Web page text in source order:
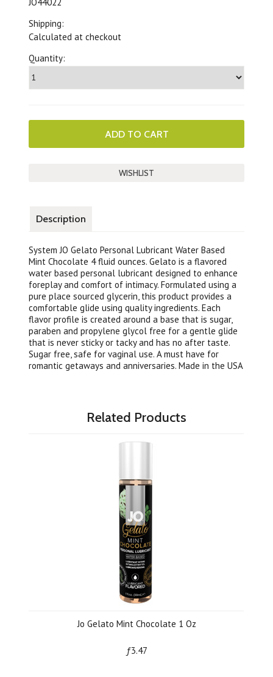
Shipping:
Calculated at checkout
Quantity:
Description
System JO Gelato Personal Lubricant Water Based
Mint Chocolate 4 fluid ounces. Gelato is a flavored
water based personal lubricant designed to enhance
foreplay and comfort of intimacy. Formulated using a
pure place sourced glycerin, this product provides a
comfortable glide using quality ingredients. Each
flavor profile is created around a base that is sugar,
paraben and propylene glycol free for a gentle glide
that is never sticky or tacky and has no after taste.
Sugar free, safe for vaginal use. A must have for
romantic getaways and anniversaries. Made in the USA
Related Products
Jo Gelato Mint Chocolate 1 Oz
ƒ3.47